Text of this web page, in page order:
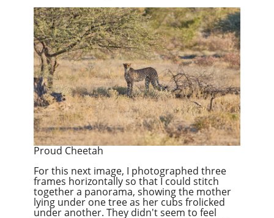
Proud Cheetah
For this next image, I photographed three
frames horizontally so that I could stitch
together a panorama, showing the mother
lying under one tree as her cubs frolicked
under another. They didn't seem to feel